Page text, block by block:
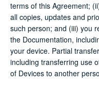
terms of this Agreement;
all copies, updates and
such person; and (iii) you
the Documentation,
your device. Partial
including transferring use
of Devices to another